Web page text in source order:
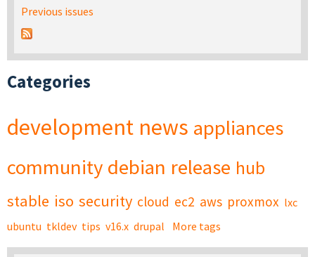
Previous issues
Categories
development news appliances
community debian release hub
stable iso security cloud ec2 aws proxmox lxc
ubuntu tkldev tips v16.x drupal More tags